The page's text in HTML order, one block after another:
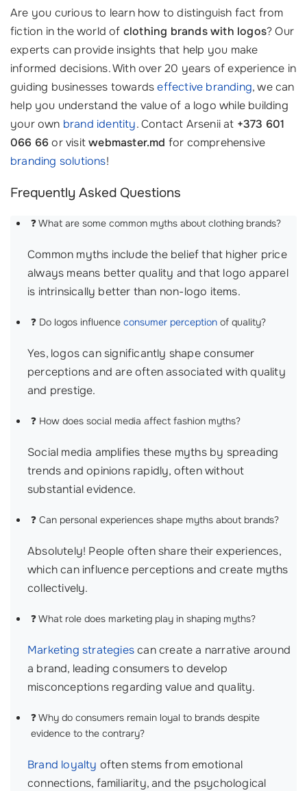
Are you curious to learn how to distinguish fact from
fiction in the world of clothing brands with logos? Our
experts can provide insights that help you make
informed decisions. With over 20 years of experience in
guiding businesses towardseffective branding, we can
help you understand the value of a logo while building
your own brand identity. Contact Arsenii at +373 601
066 66or visitwebmaster.md for comprehensive
branding solutions!
Frequently Asked Questions
❓ What are some common myths about clothing brands?
Common myths include the belief that higher price
always means better quality and that logo apparel
is intrinsically better than non-logo items.
❓ Do logos influence consumer perception of quality?
Yes, logos can significantly shape consumer
perceptions and are often associated with quality
and prestige.
❓ How does social media affect fashion myths?
Social media amplifies these myths by spreading
trends and opinions rapidly, often without
substantial evidence.
❓ Can personal experiences shape myths about brands?
Absolutely! People often share their experiences,
which can influence perceptions and create myths
collectively.
❓ What role does marketing play in shaping myths?
Marketing strategiescan create a narrative around
a brand, leading consumers to develop
misconceptions regarding value and quality.
❓ Why do consumers remain loyal to brands despite
evidence to the contrary?
Brand loyalty often stems from emotional
connections, familiarity, and the psychological